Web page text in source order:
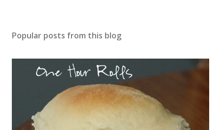
Popular posts from this blog